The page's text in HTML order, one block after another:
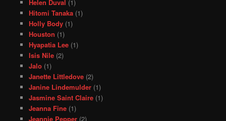
Helen Duval (1)
Hitomi Tanaka(1)
Holly Body(1)
Houston (1)
Hyapatia Lee(1)
Isis Nile(2)
Jalo(1)
Janette Littledove(2)
Janine Lindemulder(1)
Jasmine Saint Claire(1)
Jeanna Fine(1)
Jeannie Pepper(2)